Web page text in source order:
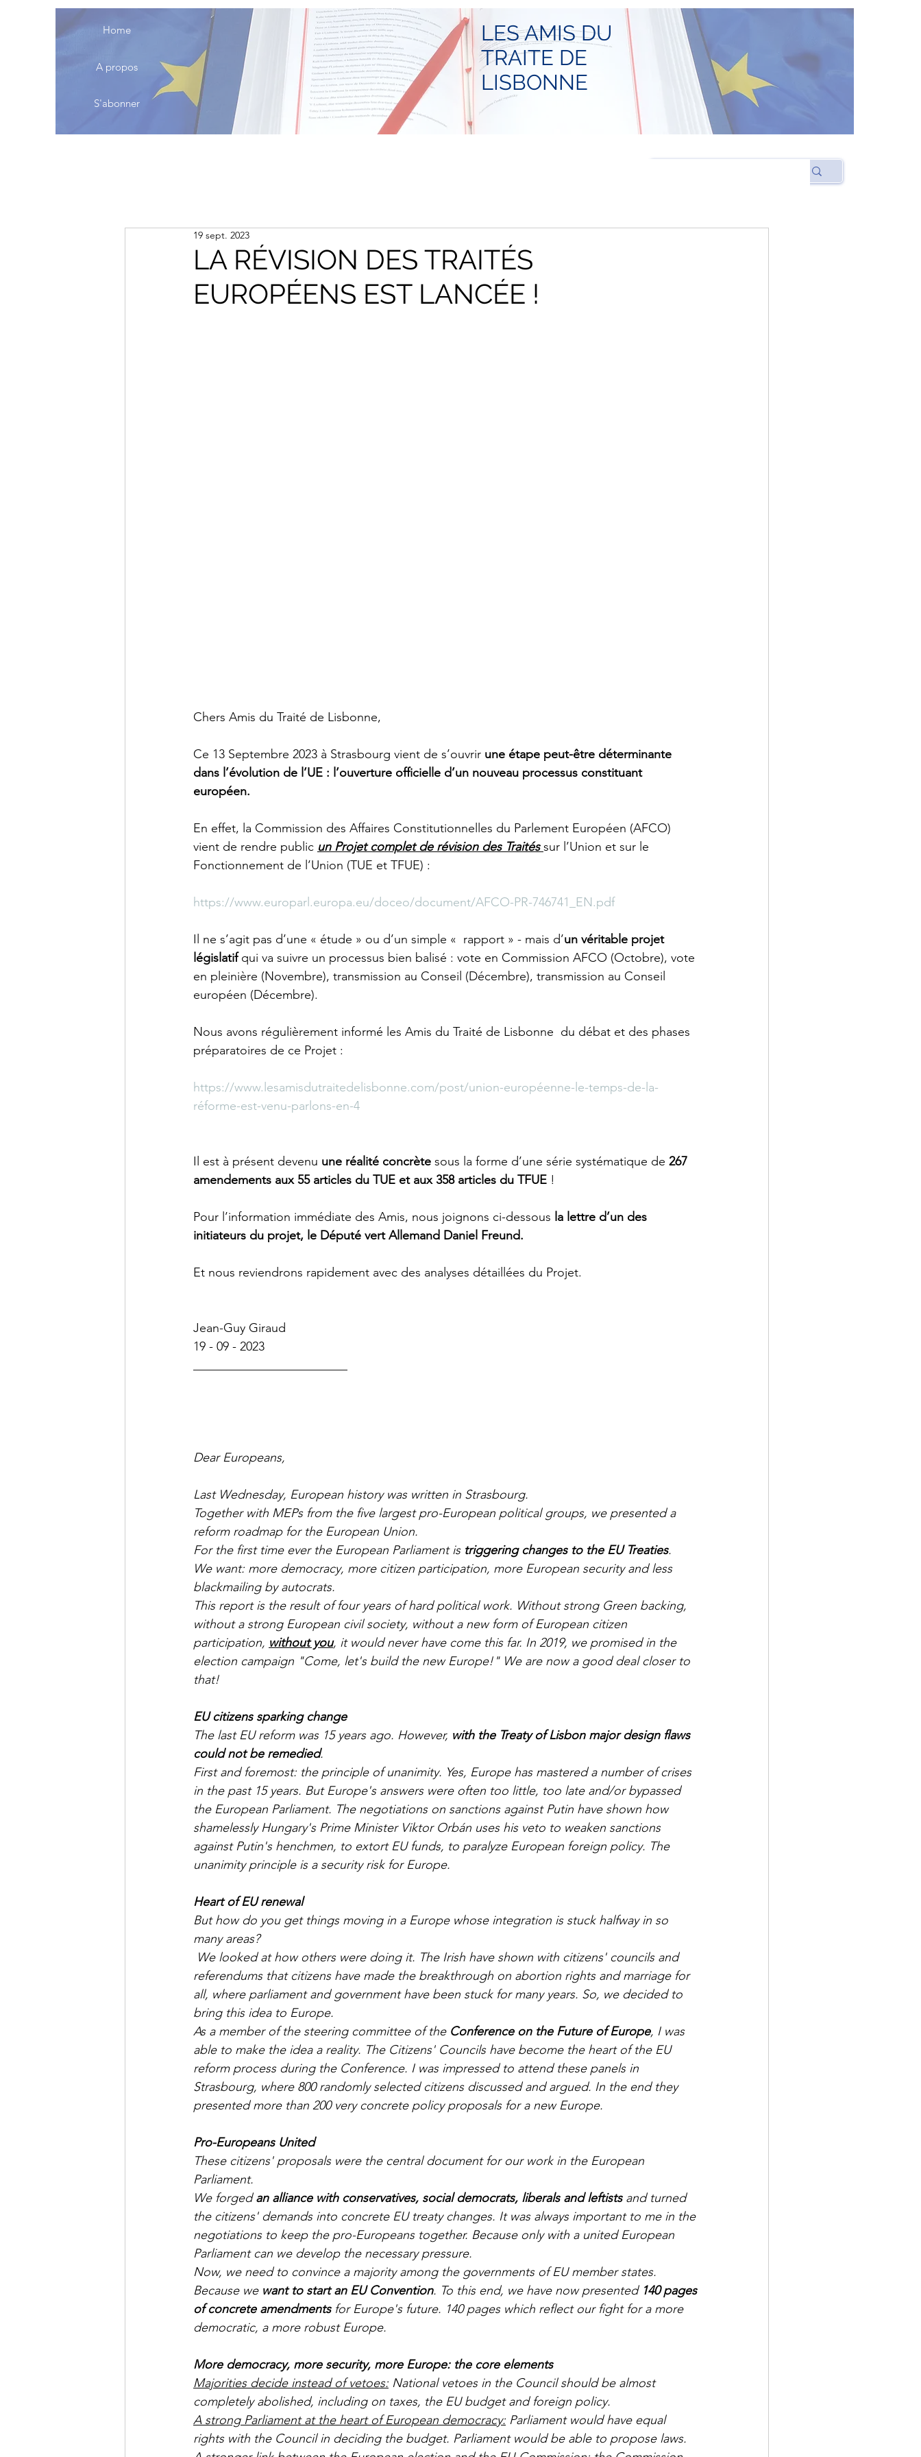
LES AMIS DU
TRAITE DE
LISBONNE
Home
A propos
S'abonner
LA RÉVISION DES TRAITÉS
EUROPÉENS EST LANCÉE !
19 sept. 2023
Chers Amis du Traité de Lisbonne,
Ce 13 Septembre 2023 à Strasbourg vient de s’ouvrir une étape peut-être déterminante
dans l’évolution de l’UE : l’ouverture officielle d’un nouveau processus constituant
européen.
En effet, la Commission des Affaires Constitutionnelles du Parlement Européen (AFCO)
vient de rendre public un Projet complet de révision des Traités sur l’Union et sur le
Fonctionnement de l’Union (TUE et TFUE) :
https://www.europarl.europa.eu/doceo/document/AFCO-PR-746741_EN.pdf
Il ne s’agit pas d’une « étude » ou d’un simple «  rapport » - mais d’un véritable projet
législatif qui va suivre un processus bien balisé : vote en Commission AFCO (Octobre), vote
en pleinière (Novembre), transmission au Conseil (Décembre), transmission au Conseil
européen (Décembre).
Nous avons régulièrement informé les Amis du Traité de Lisbonne  du débat et des phases
préparatoires de ce Projet :
https://www.lesamisdutraitedelisbonne.com/post/union-européenne-le-temps-de-la-
réforme-est-venu-parlons-en-4
Il est à présent devenu une réalité concrète sous la forme d’une série systématique de 267
amendements aux 55 articles du TUE et aux 358 articles du TFUE !
Pour l’information immédiate des Amis, nous joignons ci-dessous la lettre d’un des
initiateurs du projet, le Député vert Allemand Daniel Freund.
Et nous reviendrons rapidement avec des analyses détaillées du Projet.
Jean-Guy Giraud
19 - 09 - 2023
Dear Europeans,
Last Wednesday, European history was written in Strasbourg.
Together with MEPs from the five largest pro-European political groups, we presented a
reform roadmap for the European Union.
For the first time ever the European Parliament is triggering changes to the EU Treaties.
We want: more democracy, more citizen participation, more European security and less
blackmailing by autocrats.
This report is the result of four years of hard political work. Without strong Green backing,
without a strong European civil society, without a new form of European citizen
participation, without you, it would never have come this far. In 2019, we promised in the
election campaign "Come, let's build the new Europe!" We are now a good deal closer to
that!
EU citizens sparking change
The last EU reform was 15 years ago. However, with the Treaty of Lisbon major design flaws
could not be remedied.
First and foremost: the principle of unanimity. Yes, Europe has mastered a number of crises
in the past 15 years. But Europe's answers were often too little, too late and/or bypassed
the European Parliament. The negotiations on sanctions against Putin have shown how
shamelessly Hungary's Prime Minister Viktor Orbán uses his veto to weaken sanctions
against Putin's henchmen, to extort EU funds, to paralyze European foreign policy. The
unanimity principle is a security risk for Europe.
Heart of EU renewal
But how do you get things moving in a Europe whose integration is stuck halfway in so
many areas?
referendums that citizens have made the breakthrough on abortion rights and marriage for
all, where parliament and government have been stuck for many years. So, we decided to
bring this idea to Europe.
As a member of the steering committee of the Conference on the Future of Europe, I was
able to make the idea a reality. The Citizens' Councils have become the heart of the EU
reform process during the Conference. I was impressed to attend these panels in
Strasbourg, where 800 randomly selected citizens discussed and argued. In the end they
presented more than 200 very concrete policy proposals for a new Europe.
Pro-Europeans United
These citizens' proposals were the central document for our work in the European
Parliament.
We forged an alliance with conservatives, social democrats, liberals and leftists and turned
the citizens' demands into concrete EU treaty changes. It was always important to me in the
negotiations to keep the pro-Europeans together. Because only with a united European
Parliament can we develop the necessary pressure.
Now, we need to convince a majority among the governments of EU member states.
Because we want to start an EU Convention. To this end, we have now presented 140 pages
of concrete amendments for Europe's future. 140 pages which reflect our fight for a more
democratic, a more robust Europe.
More democracy, more security, more Europe: the core elements
Majorities decide instead of vetoes: National vetoes in the Council should be almost
completely abolished, including on taxes, the EU budget and foreign policy.
A strong Parliament at the heart of European democracy: Parliament would have equal
rights with the Council in deciding the budget. Parliament would be able to propose laws.